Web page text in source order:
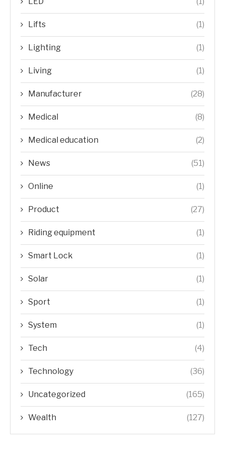
Lifts (1)
Lighting (1)
Living (1)
Manufacturer (28)
Medical (8)
Medical education (2)
News (51)
Online (1)
Product (27)
Riding equipment (1)
Smart Lock (1)
Solar (1)
Sport (1)
System (1)
Tech (4)
Technology (36)
Uncategorized (165)
Wealth (127)